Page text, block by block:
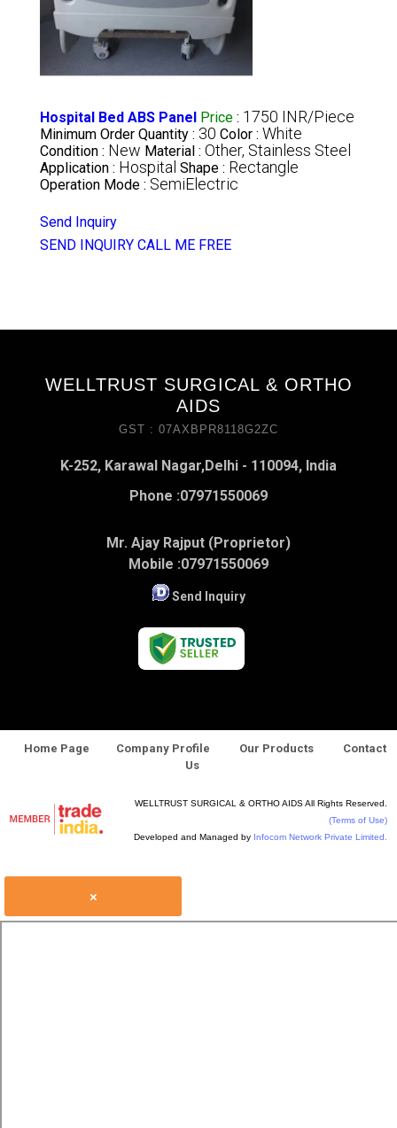
Hospital Bed ABS Panel Price : 1750 INR/Piece
Minimum Order Quantity : 30 Color : White
Condition : New Material : Other, Stainless Steel
Application : Hospital Shape : Rectangle
Operation Mode : SemiElectric
Send Inquiry
SEND INQUIRY CALL ME FREE
WELLTRUST SURGICAL & ORTHO
AIDS
GST : 07AXBPR8118G2ZC
K-252, Karawal Nagar,Delhi - 110094, India
Phone :07971550069
Mr. Ajay Rajput (Proprietor)
Mobile :07971550069
Send Inquiry
Home Page Company Profile Our Products
Contact
Us
WELLTRUST SURGICAL & ORTHO AIDS All Rights Reserved.
(Terms of Use)
Developed and Managed by Infocom Network Private Limited.
×